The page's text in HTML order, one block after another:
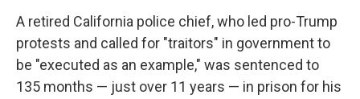
A retired California police chief, who led pro-Trump
protests and called for "traitors" in government to
be "executed as an example," was sentenced to
135 months — just over 11 years — in prison for his